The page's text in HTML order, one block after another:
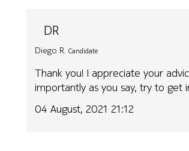
DR
Diego R. Candidate
Thank you! I appreciate your
importantly as you say, try to
04 August, 2021 21:12